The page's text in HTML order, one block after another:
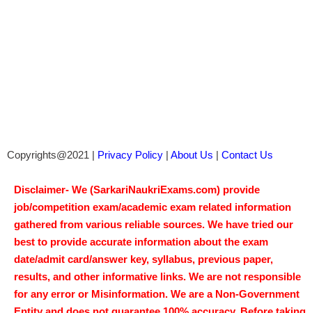
Copyrights@2021 | Privacy Policy | About Us | Contact Us
Disclaimer- We (SarkariNaukriExams.com) provide
job/competition exam/academic exam related information
gathered from various reliable sources. We have tried our
best to provide accurate information about the exam
date/admit card/answer key, syllabus, previous paper,
results, and other informative links. We are not responsible
for any error or Misinformation. We are a Non-Government